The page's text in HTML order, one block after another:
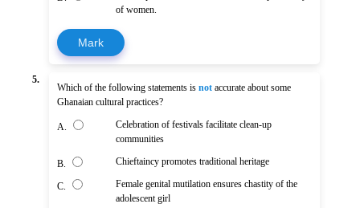
of women.
Mark
5.
Which of the following statements isnot accurate about some
Ghanaian cultural practices?
A.
Celebration of festivals facilitate clean-up
communities
B. Chieftaincy promotes traditional heritage
C.
Female genital mutilation ensures chastity of the
adolescent girl